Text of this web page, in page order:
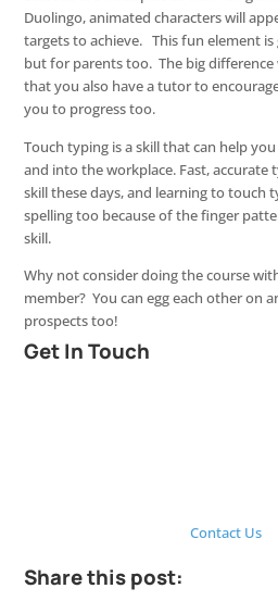
Duolingo, animated characters will
targets to achieve. This fun element
but for parents too. The big
that you also have a tutor to
you to progress too.
Touch typing is a skill that can help
and into the workplace. Fast, accurate
skill these days, and learning to touch
spelling too because of the finger
skill.
Why not consider doing the course
member? You can egg each other on
prospects too!
Get In Touch
Contact Us
Share this post: